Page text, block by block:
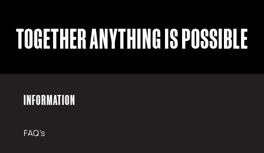
TOGETHER ANYTHING IS POSSIBLE
INFORMATION
FAQ's